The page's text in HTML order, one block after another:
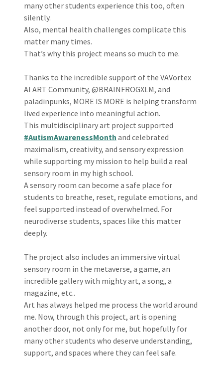
many other students experience this too, often
silently.
Also, mental health challenges complicate this
matter many times.
That’s why this project means so much to me.
Thanks to the incredible support of the VAVortex
AI ART Community, @BRAINFROGXLM, and
paladinpunks, MORE IS MORE is helping transform
lived experience into meaningful action.
This multidisciplinary art project supported
#AutismAwarenessMonth and celebrated
maximalism, creativity, and sensory expression
while supporting my mission to help build a real
sensory room in my high school.
A sensory room can become a safe place for
students to breathe, reset, regulate emotions, and
feel supported instead of overwhelmed. For
neurodiverse students, spaces like this matter
deeply.
The project also includes an immersive virtual
sensory room in the metaverse, a game, an
incredible gallery with mighty art, a song, a
magazine, etc..
Art has always helped me process the world around
me. Now, through this project, art is opening
another door, not only for me, but hopefully for
many other students who deserve understanding,
support, and spaces where they can feel safe.